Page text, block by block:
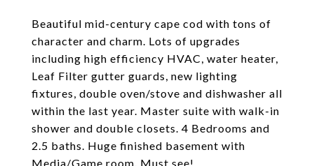
Beautiful mid-century cape cod with tons of
character and charm. Lots of upgrades
including high efficiency HVAC, water heater,
Leaf Filter gutter guards, new lighting
fixtures, double oven/stove and dishwasher all
within the last year. Master suite with walk-in
shower and double closets. 4 Bedrooms and
2.5 baths. Huge finished basement with
Media/Game room. Must see!